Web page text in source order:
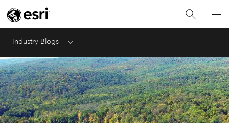
Industry Blogs Menu